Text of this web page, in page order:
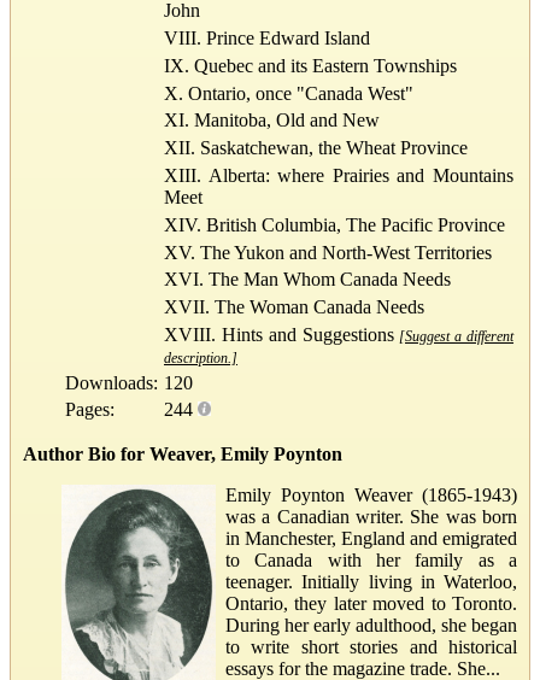
John
VIII. Prince Edward Island
IX. Quebec and its Eastern Townships
X. Ontario, once "Canada West"
XI. Manitoba, Old and New
XII. Saskatchewan, the Wheat Province
XIII. Alberta: where Prairies and Mountains
Meet
XIV. British Columbia, The Pacific Province
XV. The Yukon and North-West Territories
XVI. The Man Whom Canada Needs
XVII. The Woman Canada Needs
XVIII. Hints and Suggestions [Suggest a different
description.]
Downloads: 120
Pages:
244
Author Bio for Weaver, Emily Poynton
Emily Poynton Weaver (1865-1943)
was a Canadian writer. She was born
in Manchester, England and emigrated
to Canada with her family as a
teenager. Initially living in Waterloo,
Ontario, they later moved to Toronto.
During her early adulthood, she began
to write short stories and historical
essays for the magazine trade. She...